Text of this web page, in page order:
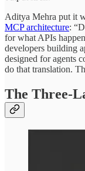
Aditya Mehra put it
MCP architecture:
for what APIs
developers building
designed for agents
do that translation.
The Three-